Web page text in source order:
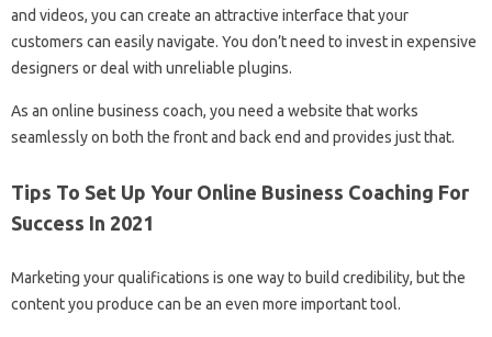
and videos, you can create an attractive interface that your
customers can easily navigate. You don’t need to invest in expensive
designers or deal with unreliable plugins.
As an online business coach, you need a website that works
seamlessly on both the front and back end and provides just that.
Tips To Set Up Your Online Business Coaching For
Success In 2021
Marketing your qualifications is one way to build credibility, but the
content you produce can be an even more important tool.